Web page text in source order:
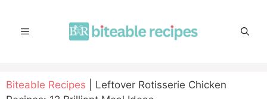
contentMENU
Biteable Recipes
Leftover Rotisserie Chicken